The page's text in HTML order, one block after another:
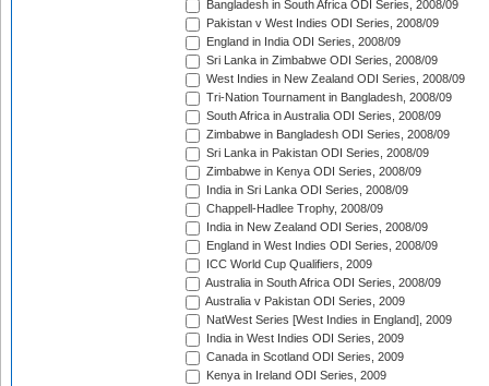
Bangladesh in South Africa ODI Series, 2008/09
Pakistan v West Indies ODI Series, 2008/09
England in India ODI Series, 2008/09
Sri Lanka in Zimbabwe ODI Series, 2008/09
West Indies in New Zealand ODI Series, 2008/09
Tri-Nation Tournament in Bangladesh, 2008/09
South Africa in Australia ODI Series, 2008/09
Zimbabwe in Bangladesh ODI Series, 2008/09
Sri Lanka in Pakistan ODI Series, 2008/09
Zimbabwe in Kenya ODI Series, 2008/09
India in Sri Lanka ODI Series, 2008/09
Chappell-Hadlee Trophy, 2008/09
India in New Zealand ODI Series, 2008/09
England in West Indies ODI Series, 2008/09
ICC World Cup Qualifiers, 2009
Australia in South Africa ODI Series, 2008/09
Australia v Pakistan ODI Series, 2009
NatWest Series [West Indies in England], 2009
India in West Indies ODI Series, 2009
Canada in Scotland ODI Series, 2009
Kenya in Ireland ODI Series, 2009